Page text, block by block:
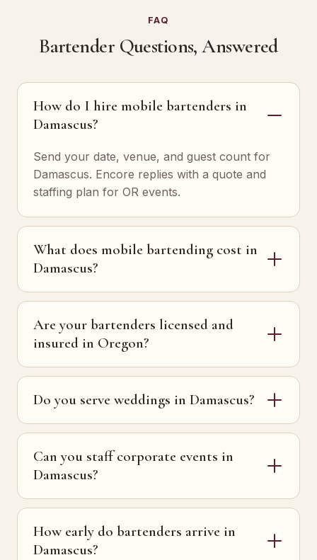
FAQ
Bartender Questions, Answered
How do I hire mobile bartenders in
Damascus?
Send your date, venue, and guest count for
Damascus. Encore replies with a quote and
staffing plan for OR events.
What does mobile bartending cost in
Damascus?
Are your bartenders licensed and
insured in Oregon?
Do you serve weddings in Damascus?
Can you staff corporate events in
Damascus?
How early do bartenders arrive in
Damascus?